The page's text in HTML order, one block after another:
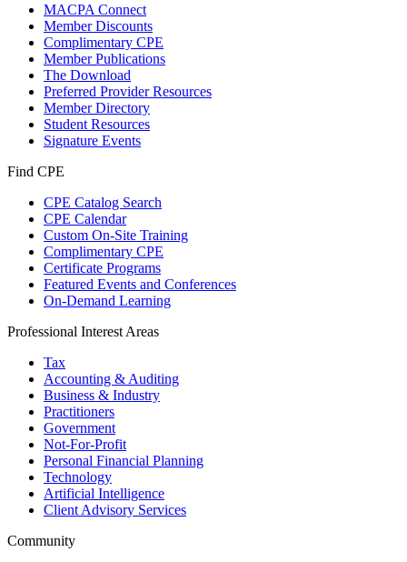
MACPA Connect
Member Discounts
Complimentary CPE
Member Publications
The Download
Preferred Provider Resources
Member Directory
Student Resources
Signature Events
Find CPE
CPE Catalog Search
CPE Calendar
Custom On-Site Training
Complimentary CPE
Certificate Programs
Featured Events and Conferences
On-Demand Learning
Professional Interest Areas
Tax
Accounting & Auditing
Business & Industry
Practitioners
Government
Not-For-Profit
Personal Financial Planning
Technology
Artificial Intelligence
Client Advisory Services
Community